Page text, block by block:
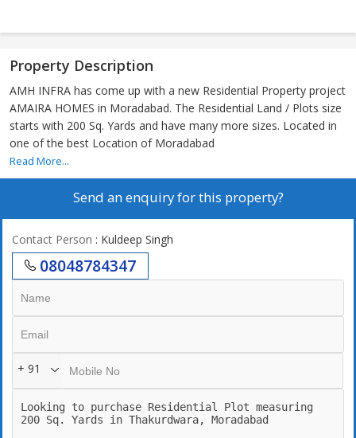
Property Description
AMH INFRA has come up with a new Residential Property project
AMAIRA HOMES in Moradabad. The Residential Land / Plots size
starts with 200 Sq. Yards and have many more sizes. Located in
one of the best Location of Moradabad
Read More...
Send an enquiry for this property?
Contact Person : Kuldeep Singh
08048784347
+ 91